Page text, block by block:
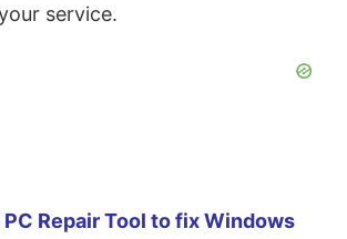
service.
Repair Tool to fix Windows